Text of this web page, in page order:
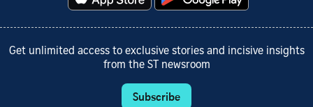
Get unlimited access to exclusive stories and incisive insights
from the ST newsroom
Subscribe